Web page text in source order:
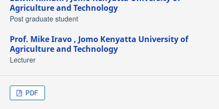
Agriculture and Technology
Post graduate student
Prof. Mike Iravo , Jomo Kenyatta University of
Agriculture and Technology
Lecturer
PDF